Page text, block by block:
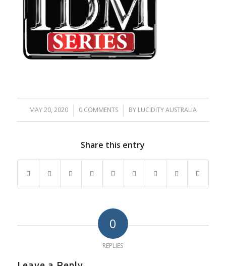
MAY 20, 2020
/ 0 COMMENTS
/ BY LUCIDITY AUSTRALIA
Share this entry
0
REPLIES